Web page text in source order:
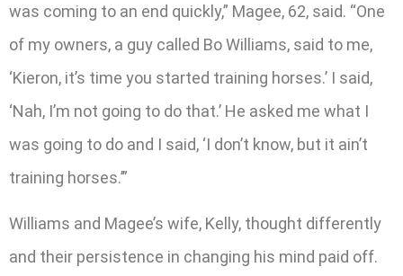
was coming to an end quickly,” Magee, 62, said. “One
of my owners, a guy called Bo Williams, said to me,
‘Kieron, it’s time you started training horses.’ I said,
‘Nah, I’m not going to do that.’ He asked me what I
was going to do and I said, ‘I don’t know, but it ain’t
training horses.’”
Williams and Magee’s wife, Kelly, thought differently
and their persistence in changing his mind paid off.